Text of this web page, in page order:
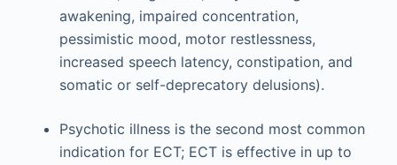
awakening, impaired concentration,
pessimistic mood, motor restlessness,
increased speech latency, constipation, and
somatic or self-deprecatory delusions).
Psychotic illness is the second most common
indication for ECT; ECT is effective in up to